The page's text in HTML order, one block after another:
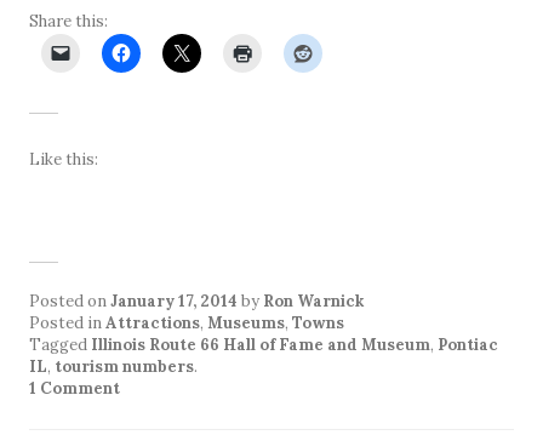
Share this:
Like this:
Posted onJanuary 17, 2014 by Ron Warnick
Posted inAttractions, Museums, Towns
Tagged Illinois Route 66 Hall of Fame and Museum, Pontiac
IL, tourism numbers.
1 Comment